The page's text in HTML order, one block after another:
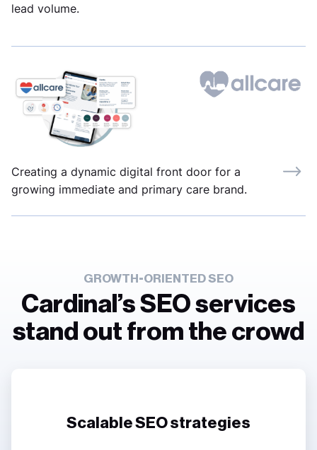
lead volume.
Creating a dynamic digital front door for a
growing immediate and primary care brand.
GROWTH-ORIENTED SEO
Cardinal’s SEO services
stand out from the crowd
Scalable SEO strategies